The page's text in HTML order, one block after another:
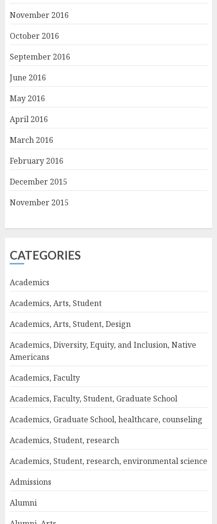
November 2016
October 2016
September 2016
June 2016
May 2016
April 2016
March 2016
February 2016
December 2015
November 2015
CATEGORIES
Academics
Academics, Arts, Student
Academics, Arts, Student, Design
Academics, Diversity, Equity, and Inclusion, Native
Americans
Academics, Faculty
Academics, Faculty, Student, Graduate School
Academics, Graduate School, healthcare, counseling
Academics, Student, research
Academics, Student, research, environmental science
Admissions
Alumni